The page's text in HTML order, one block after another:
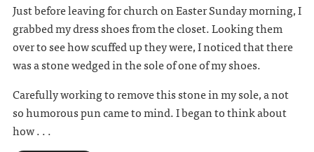
Just before leaving for church on Easter Sunday morning, I
grabbed my dress shoes from the closet. Looking them
over to see how scuffed up they were, I noticed that there
was a stone wedged in the sole of one of my shoes.
Carefully working to remove this stone in my sole, a not
so humorous pun came to mind. I began to think about
how . . .